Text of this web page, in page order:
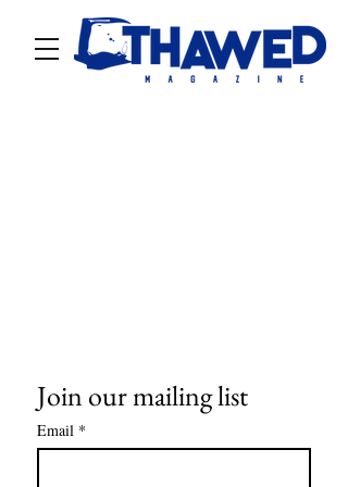
Join our mailing list
Email *